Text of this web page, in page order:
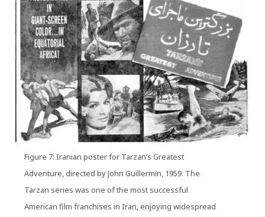
Figure 7: Iranian poster for Tarzan’s Greatest
Adventure, directed by John Guillermin, 1959. The
Tarzan series was one of the most successful
American film franchises in Iran, enjoying widespread